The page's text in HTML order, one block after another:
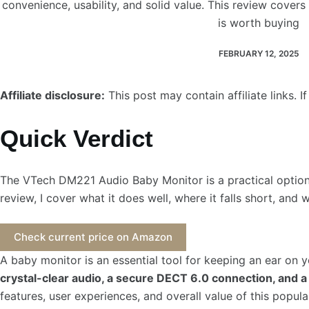
convenience, usability, and solid value. This review
is worth buying
FEBRUARY 12, 2025
Affiliate disclosure: This post may contain affiliate links.
Quick Verdict
The VTech DM221 Audio Baby Monitor is a practical
review, I cover what it does well, where it falls short, and
Check current price on Amazon
A baby monitor is an essential tool for keeping an ear
crystal-clear audio, a secure DECT 6.0 connection, and
features, user experiences, and overall value of this